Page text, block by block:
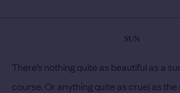
SUN
There’s nothing quite as beautiful as a
course. Or anything quite as cruel as the